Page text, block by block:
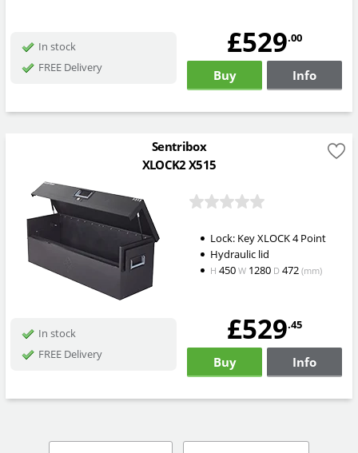
In stock
FREE Delivery
£529.00
Buy Info
Sentribox
XLOCK2 X515
Lock: Key XLOCK 4 Point
Hydraulic lid
H 450W 1280 D 472(mm)
In stock
FREE Delivery
£529.45
Buy Info